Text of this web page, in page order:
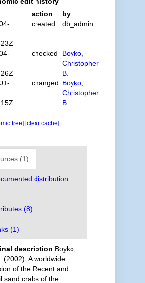
action
by
created db_admin
checked
Boyko,
Christopher
B.
changed Boyko,
Christopher
B.
tree] [clear cache]
(1)
distribution
(8)
(1)
description Boyko,
(2002). A worldwide
of the Recent and
sand crabs of the